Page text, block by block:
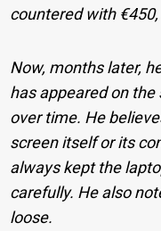
countered with
Now, months later,
has appeared on
over time. He
screen itself or its
always kept the
carefully. He also
loose.